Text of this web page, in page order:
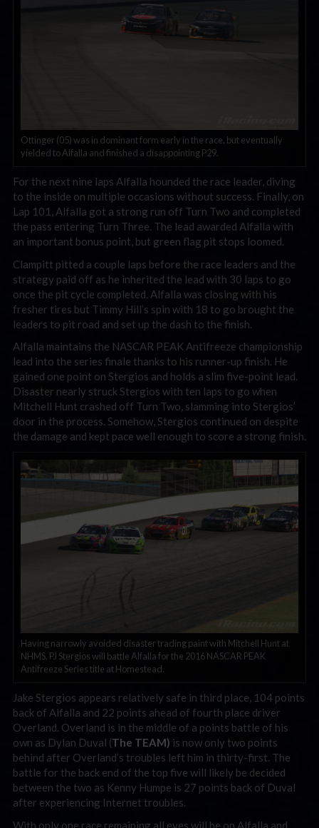
Ottinger (05) was in dominant form early in the race, but eventually
yielded to Alfalla and finished a disappointing P29.
For the next nine laps Alfalla hounded the race leader, diving
to the inside on multiple occasions without success. Finally, on
Lap 101, Alfalla got a strong run off Turn Two and completed
the pass entering Turn Three. The lead awarded Alfalla with
an important bonus point, but green flag pit stops loomed.
Clampitt pitted a couple laps before the race leaders and the
strategy paid off as he inherited the lead with 30 laps to go
once the pit cycle completed. Alfalla was closing with his
fresher tires but Timmy Hill’s spin with 18 to go brought the
leaders to pit road and set up the dash to the finish.
Alfalla maintains the NASCAR PEAK Antifreeze championship
lead into the series finale thanks to his runner-up finish. He
gained one point on Stergios and holds a slim five-point lead.
Disaster nearly struck Stergios with ten laps to go when
Mitchell Hunt crashed off Turn Two, slamming into Stergios’
door in the process. Somehow, Stergios continued on despite
the damage and kept pace well enough to score a strong finish.
Having narrowly avoided disaster trading paint with Mitchell Hunt at
NHMS, PJ Stergios will battle Alfalla for the 2016 NASCAR PEAK
Antifreeze Series title at Homestead.
Jake Stergios appears relatively safe in third place, 104 points
back of Alfalla and 22 points ahead of fourth place driver
Overland. Overland is in the middle of a points battle of his
own as Dylan Duval (The TEAM) is now only two points
behind after Overland’s troubles left him in thirty-first. The
battle for the back end of the top five will likely be decided
between the two as Kenny Humpe is 27 points back of Duval
after experiencing Internet troubles.
With only one race remaining all eyes will be on Alfalla and